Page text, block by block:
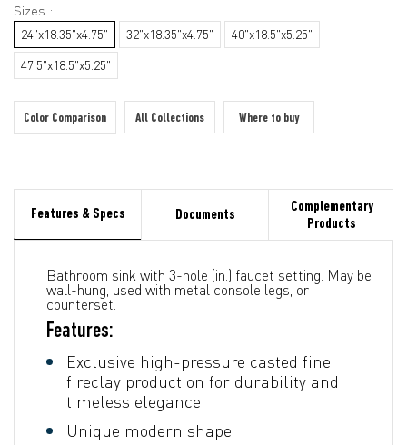
Sizes :
24"x18.35"x4.75" 32"x18.35"x4.75"
40"x18.5"x5.25"
47.5"x18.5"x5.25"
Color Comparison All Collections Where to buy
Features & Specs Documents
Complementary
Products
Bathroom sink with 3-hole (in.) faucet setting. May be
wall-hung, used with metal console legs, or
counterset.
Features:
Exclusive high-pressure casted fine
fireclay production for durability and
timeless elegance
Unique modern shape